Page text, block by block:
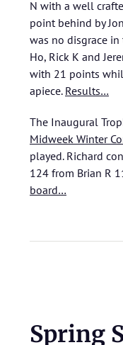
N with a well
point behind by
was no disgrace in
Ho, Rick K and
with 21 points
apiece. Results…
The Inaugural
Midweek Winter
played. Richard
124 from Brian R
board…
Spring